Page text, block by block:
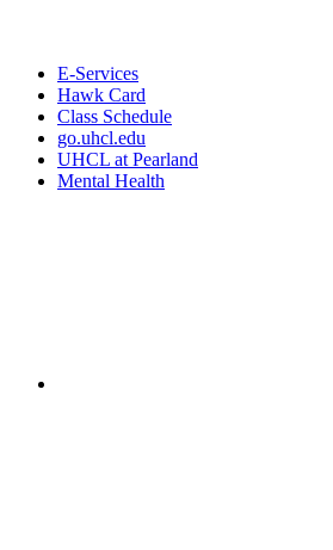
E-Services
Hawk Card
Class Schedule
go.uhcl.edu
UHCL at Pearland
Mental Health